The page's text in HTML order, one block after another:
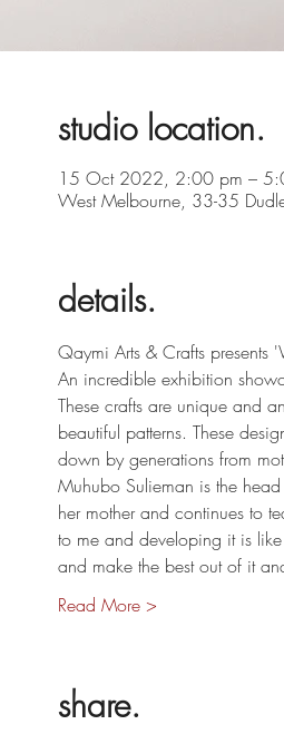
studio location.
15 Oct 2022, 2:00 pm –
West Melbourne, 33-35
details.
Qaymi Arts & Crafts presents
An incredible exhibition
These crafts are unique and
beautiful patterns. These
down by generations from
Muhubo Sulieman is the
her mother and continues to
to me and developing it is
and make the best out of it
Read More >
share.